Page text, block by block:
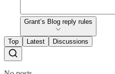
Grant’s Blog reply rules
Top Latest Discussions